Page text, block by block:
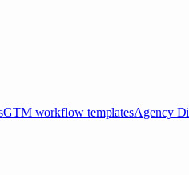
GTM workflow templatesAgency